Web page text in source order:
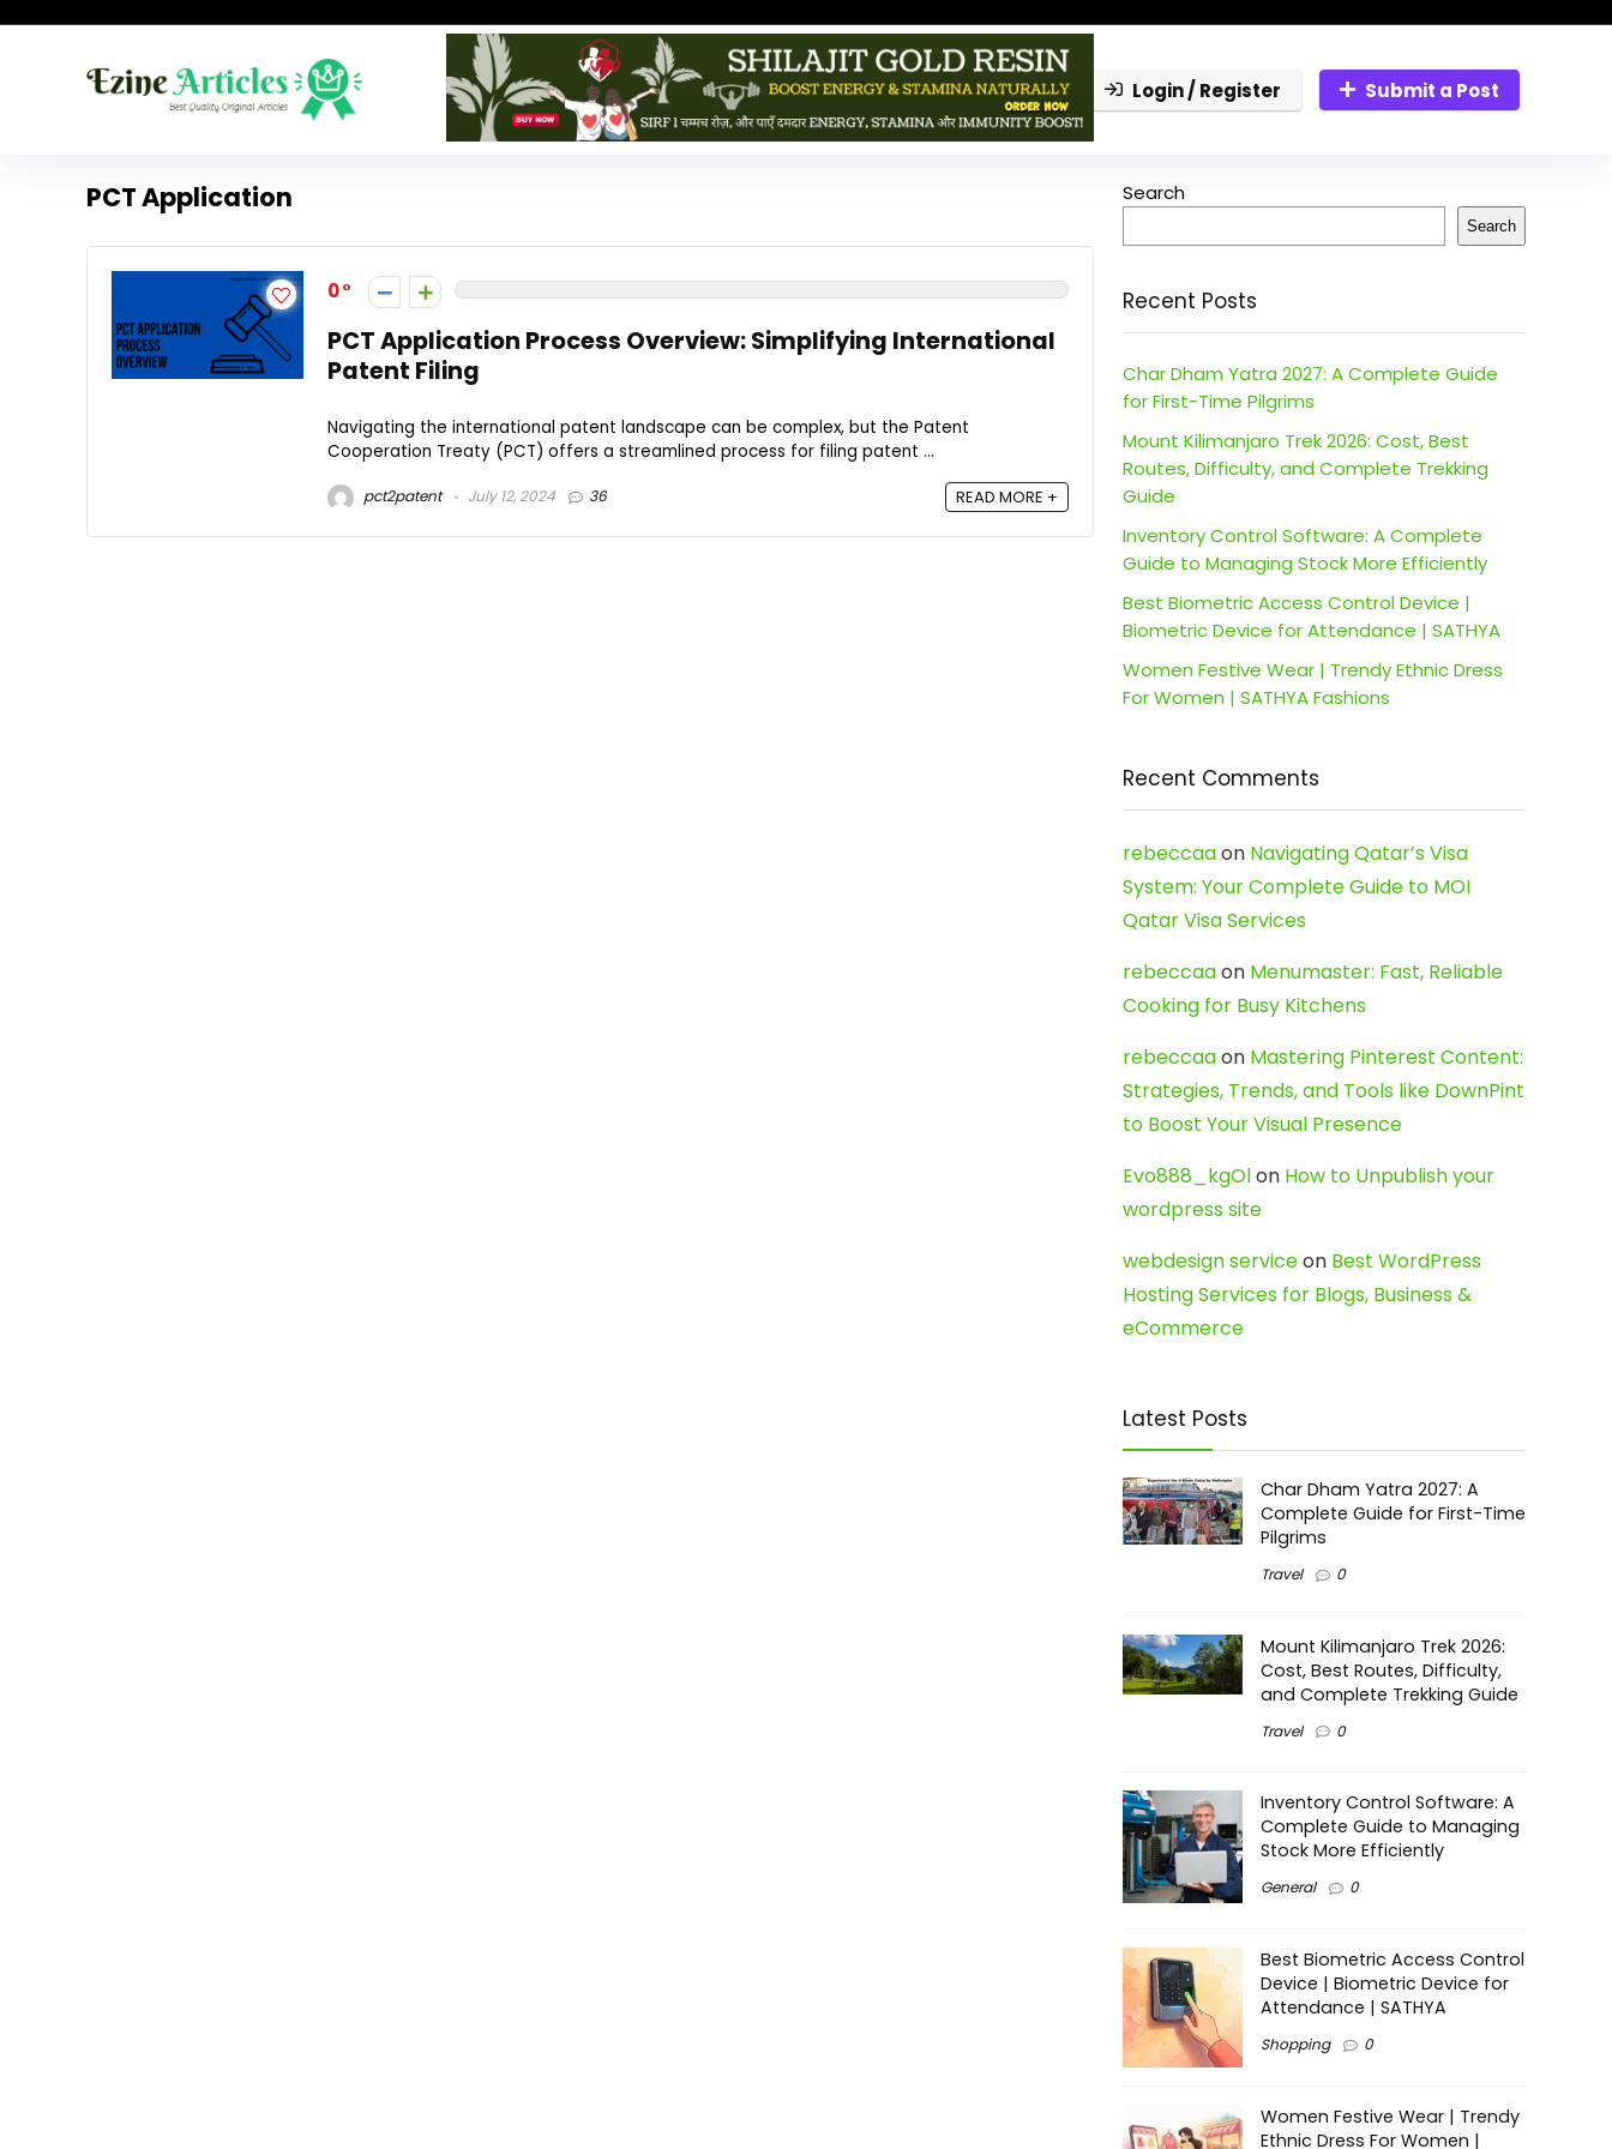
Login / Register Submit a Post
PCT Application
0
PCT Application Process Overview: Simplifying International
Patent Filing
Navigating the international patent landscape can be complex, but the Patent
Cooperation Treaty (PCT) offers a streamlined process for filing patent ...
pct2patent July 12, 2024 36 READ MORE +
Search
Search
Recent Posts
Char Dham Yatra 2027: A Complete Guide
for First-Time Pilgrims
Mount Kilimanjaro Trek 2026: Cost, Best
Routes, Difficulty, and Complete Trekking
Guide
Inventory Control Software: A Complete
Guide to Managing Stock More Efficiently
Best Biometric Access Control Device |
Biometric Device for Attendance | SATHYA
Women Festive Wear | Trendy Ethnic Dress
For Women | SATHYA Fashions
Recent Comments
rebeccaaon Navigating Qatar’s Visa
System: Your Complete Guide to MOI
Qatar Visa Services
rebeccaaon Menumaster: Fast, Reliable
Cooking for Busy Kitchens
rebeccaaon Mastering Pinterest Content:
Strategies, Trends, and Tools like DownPint
to Boost Your Visual Presence
Evo888_kgOlon How to Unpublish your
wordpress site
webdesign serviceon Best WordPress
Hosting Services for Blogs, Business &
eCommerce
Latest Posts
Char Dham Yatra 2027: A
Complete Guide for First-Time
Pilgrims
Travel 0
Mount Kilimanjaro Trek 2026:
Cost, Best Routes, Difficulty,
and Complete Trekking Guide
Travel 0
Inventory Control Software: A
Complete Guide to Managing
Stock More Efficiently
General 0
Best Biometric Access Control
Device | Biometric Device for
Attendance | SATHYA
Shopping 0
Women Festive Wear | Trendy
Ethnic Dress For Women |